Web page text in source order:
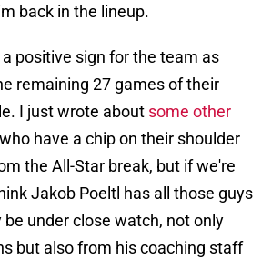
back in the lineup.
positive sign for the team as
remaining 27 games of their
I just wrote about some other
who have a chip on their shoulder
the All-Star break, but if we're
Jakob Poeltl has all those guys
be under close watch, not only
but also from his coaching staff